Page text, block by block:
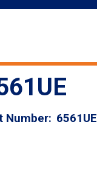
Number 6561UE